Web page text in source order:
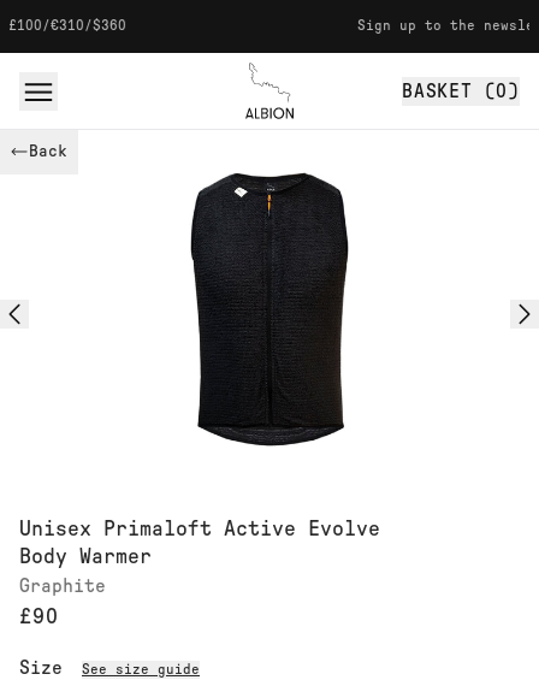
Skip to content Sign up to the newsletter for
Albion
BASKET (0)
Back
Unisex Primaloft Active Evolve
Body Warmer
Graphite
£90
Size
See size guide